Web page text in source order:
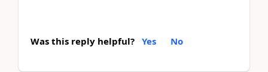
Was this reply helpful? Yes No